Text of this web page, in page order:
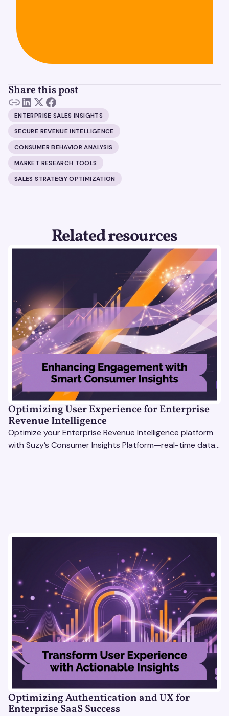
Share this post
ENTERPRISE SALES INSIGHTS
SECURE REVENUE INTELLIGENCE
CONSUMER BEHAVIOR ANALYSIS
MARKET RESEARCH TOOLS
SALES STRATEGY OPTIMIZATION
Related resources
Optimizing User Experience for Enterprise
Revenue Intelligence
Optimize your Enterprise Revenue Intelligence platform
with Suzy’s Consumer Insights Platform—real-time data,
Optimizing Authentication and UX for
Enterprise SaaS Success